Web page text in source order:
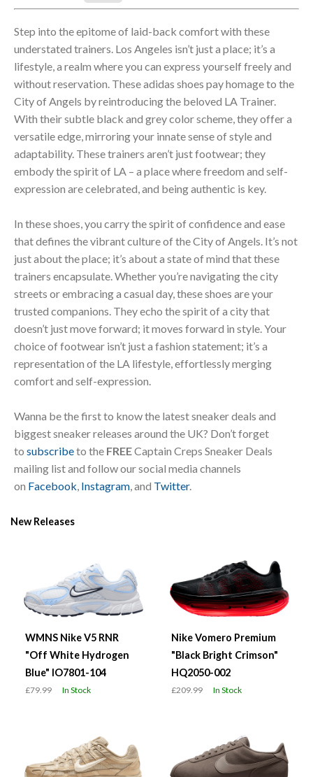
Step into the epitome of laid-back comfort with these
understated trainers. Los Angeles isn’t just a place; it’s a
lifestyle, a realm where you can express yourself freely and
without reservation. These adidas shoes pay homage to the
City of Angels by reintroducing the beloved LA Trainer.
With their subtle black and grey color scheme, they offer a
versatile edge, mirroring your innate sense of style and
adaptability. These trainers aren’t just footwear; they
embody the spirit of LA – a place where freedom and self-
expression are celebrated, and being authentic is key.
In these shoes, you carry the spirit of confidence and ease
that defines the vibrant culture of the City of Angels. It’s not
just about the place; it’s about a state of mind that these
trainers encapsulate. Whether you’re navigating the city
streets or embracing a casual day, these shoes are your
trusted companions. They echo the spirit of a city that
doesn’t just move forward; it moves forward in style. Your
choice of footwear isn’t just a fashion statement; it’s a
representation of the LA lifestyle, effortlessly merging
comfort and self-expression.
Wanna be the first to know the latest sneaker deals and
biggest sneaker releases around the UK? Don’t forget
to subscribeto the FREECaptain Creps Sneaker Deals
mailing list and follow our social media channels
on Facebook Instagram , and Twitter.
New Releases
WMNS Nike V5 RNR
"Off White Hydrogen
Blue" IO7801-104
£79.99 In Stock
Nike Vomero Premium
"Black Bright Crimson"
HQ2050-002
£209.99 In Stock